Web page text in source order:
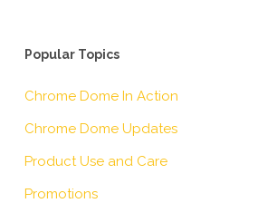
Popular Topics
Chrome Dome In Action
Chrome Dome Updates
Product Use and Care
Promotions